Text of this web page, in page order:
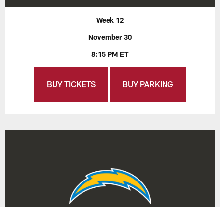
Week 12
November 30
8:15 PM ET
BUY TICKETS BUY PARKING